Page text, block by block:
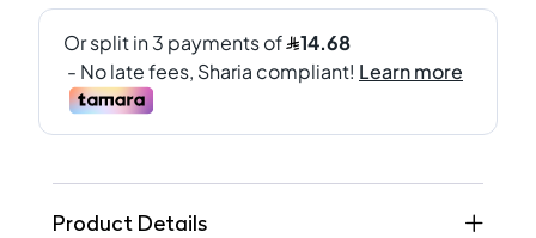
Product Details